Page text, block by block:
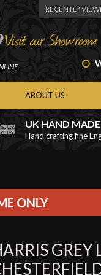
RECENTLY
ABOUT US
UK HAND MADE
Hand crafting fine
ONLY
GREY